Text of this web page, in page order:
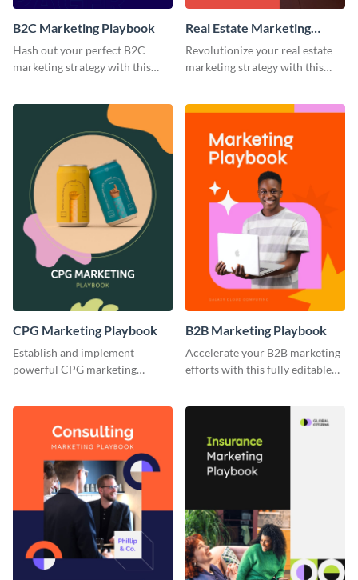
B2C Marketing Playbook
Hash out your perfect B2C
marketing strategy with this
Real Estate Marketing
Playbook
Revolutionize your real estate
marketing strategy with this
CPG Marketing Playbook
Establish and implement
powerful CPG marketing
B2B Marketing Playbook
Accelerate your B2B marketing
efforts with this fully editable